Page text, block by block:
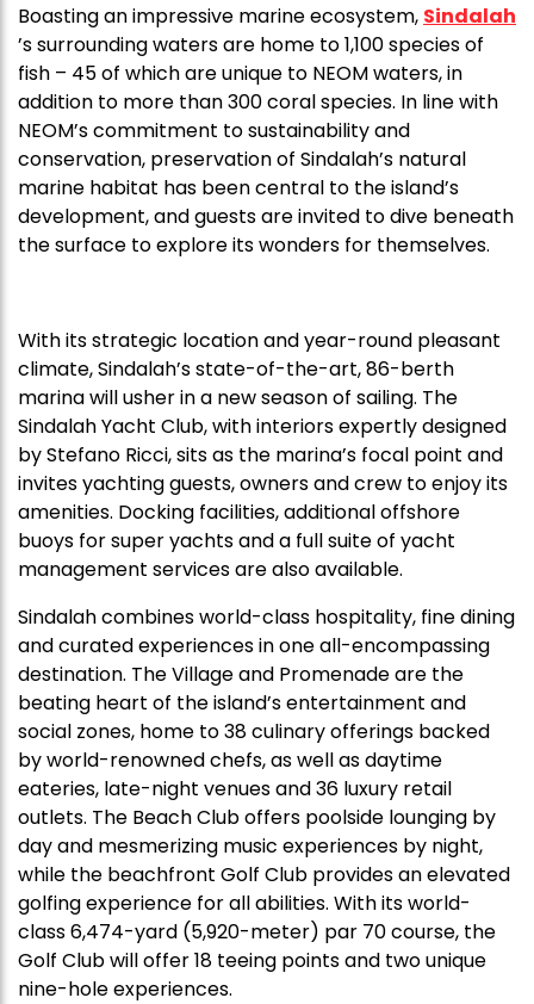
Boasting an impressive marine ecosystem, Sindalah
’s surrounding waters are home to 1,100 species of
fish – 45 of which are unique to NEOM waters, in
addition to more than 300 coral species. In line with
NEOM’s commitment to sustainability and
conservation, preservation of Sindalah’s natural
marine habitat has been central to the island’s
development, and guests are invited to dive beneath
the surface to explore its wonders for themselves.
With its strategic location and year-round pleasant
climate, Sindalah’s state-of-the-art, 86-berth
marina will usher in a new season of sailing. The
Sindalah Yacht Club, with interiors expertly designed
by Stefano Ricci, sits as the marina’s focal point and
invites yachting guests, owners and crew to enjoy its
amenities. Docking facilities, additional offshore
buoys for super yachts and a full suite of yacht
management services are also available.
Sindalah combines world-class hospitality, fine dining
and curated experiences in one all-encompassing
destination. The Village and Promenade are the
beating heart of the island’s entertainment and
social zones, home to 38 culinary offerings backed
by world-renowned chefs, as well as daytime
eateries, late-night venues and 36 luxury retail
outlets. The Beach Club offers poolside lounging by
day and mesmerizing music experiences by night,
while the beachfront Golf Club provides an elevated
golfing experience for all abilities. With its world-
class 6,474-yard (5,920-meter) par 70 course, the
Golf Club will offer 18 teeing points and two unique
nine-hole experiences.